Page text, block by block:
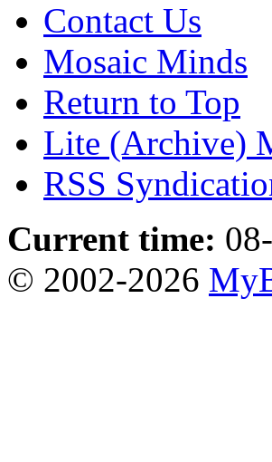
Contact Us
Mosaic Minds
Return to Top
Lite (Archive)
RSS
Current time:
© 2002-2026